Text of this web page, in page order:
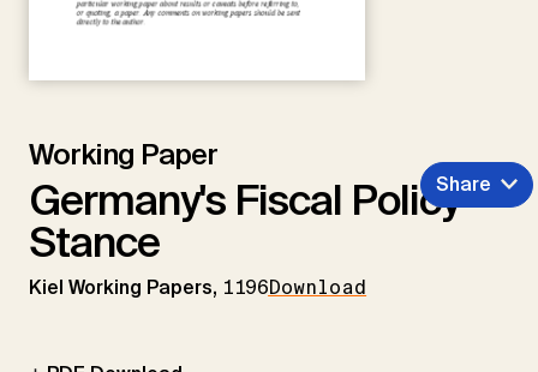
Working Paper
Germany's Fiscal Policy
Stance
Kiel Working Papers, 1196Download
Share